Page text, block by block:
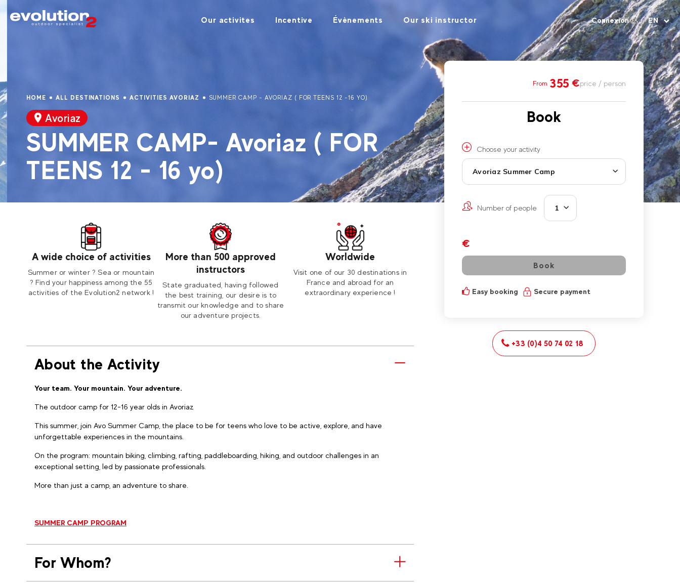
Our activites Incentive Évènements Our ski instructor Connexion EN
HOME ALL DESTINATIONS ACTIVITIES AVORIAZ SUMMER CAMP - AVORIAZ ( FOR TEENS 12 -16 YO)
Avoriaz
SUMMER CAMP- Avoriaz ( FOR
TEENS 12 - 16 yo)
A wide choice of activities
Summer or winter ? Sea or mountain
? Find your happiness among the 55
activities of the Evolution2 network !
More than 500 approved
instructors
State graduated, having followed
the best training, our desire is to
transmit our knowledge and to share
our adventure projects.
Worldwide
Visit one of our 30 destinations in
France and abroad for an
extraordinary experience !
About the Activity
Your team. Your mountain. Your adventure.
The outdoor camp for 12-16 year olds in Avoriaz
This summer, join Avo Summer Camp, the place to be for teens who love to be active, explore, and have
unforgettable experiences in the mountains.
On the program: mountain biking, climbing, rafting, paddleboarding, hiking, and outdoor challenges in an
exceptional setting, led by passionate professionals.
More than just a camp, an adventure to share.
SUMMER CAMP PROGRAM
For Whom?
From 355 €price / person
Book
Choose your activity
Avoriaz Summer Camp
Number of people 1
€
Book
Easy booking Secure payment
+33 (0)4 50 74 02 18